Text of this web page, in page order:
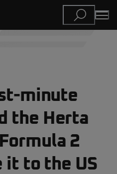
minute
the Herta
2
it to the US